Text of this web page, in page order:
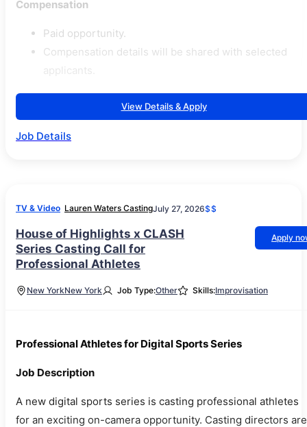
Compensation
Paid opportunity.
Compensation details will be shared with selected
applicants.
View Details & Apply
Job Details
TV & Video Lauren Waters CastingJuly 27, 2026$$
House of Highlights x CLASH
Series Casting Call for
Professional Athletes
Apply
New YorkNew York Job Type:Other Skills:Improvisation
Professional Athletes for Digital Sports Series
Job Description
A new digital sports series is casting professional athletes
for an exciting on-camera opportunity. Casting directors are